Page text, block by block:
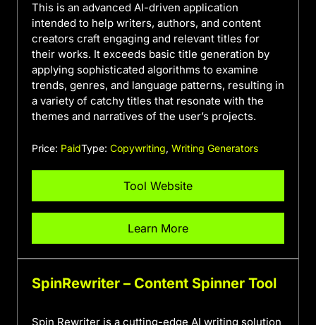
This is an advanced AI-driven application
intended to help writers, authors, and content
creators craft engaging and relevant titles for
their works. It exceeds basic title generation by
applying sophisticated algorithms to examine
trends, genres, and language patterns, resulting in
a variety of catchy titles that resonate with the
themes and narratives of the user’s projects.
Price: PaidType: Copywriting, Writing Generators
Tool Website
Learn More
SpinRewriter – Content Spinner Tool
Spin Rewriter is a cutting-edge AI writing solution